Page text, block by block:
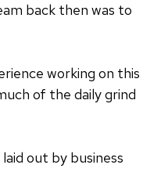
back then was to
working on this
of the daily grind
out by business